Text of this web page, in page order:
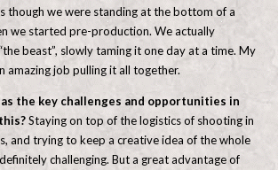
though we were standing at the bottom of a
we started pre-production. We actually
beast”, slowly taming it one day at a time. My
amazing job pulling it all together.
the key challenges and opportunities in
Staying on top of the logistics of shooting in
and trying to keep a creative idea of the whole
challenging. But a great advantage of